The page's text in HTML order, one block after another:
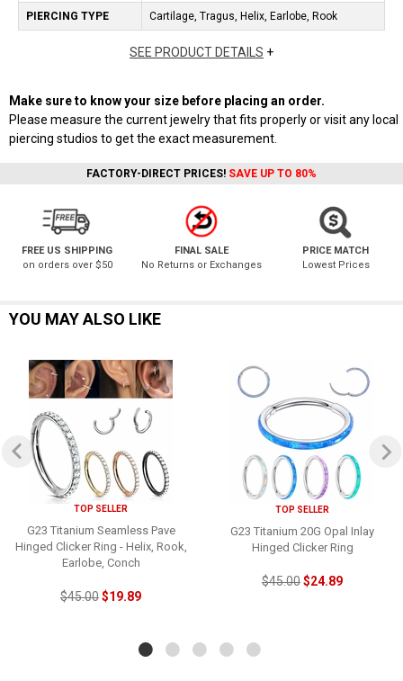
PIERCING TYPE Cartilage, Tragus, Helix, Earlobe, Rook
SEE PRODUCT DETAILS +
Make sure to know your size before placing an order.
Please measure the current jewelry that fits properly or visit any local
piercing studios to get the exact measurement.
FACTORY-DIRECT PRICES! SAVE UP TO 80%
FREE US SHIPPING
on orders over $50
FINAL SALE
No Returns or Exchanges
PRICE MATCH
Lowest Prices
YOU MAY ALSO LIKE
TOP SELLER
G23 Titanium Seamless Pave
Hinged Clicker Ring - Helix, Rook,
Earlobe, Conch
$45.00$19.89
TOP SELLER
G23 Titanium 20G Opal Inlay
Hinged Clicker Ring
$45.00$24.89